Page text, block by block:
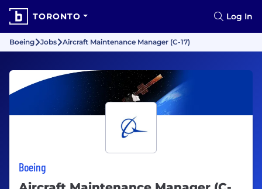
TORONTO Log In
Boeing Jobs Aircraft Maintenance Manager (C-17)
Boeing